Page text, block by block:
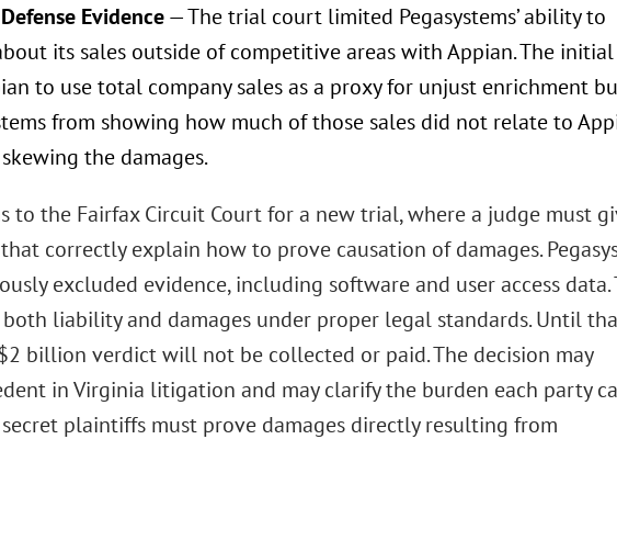
Evidence— The trial court limited Pegasystems’ ability to
its sales outside of competitive areas with Appian. The initial
to use total company sales as a proxy for unjust enrichment
from showing how much of those sales did not relate to
the damages.
to the Fairfax Circuit Court for a new trial, where a judge must
correctly explain how to prove causation of damages.
excluded evidence, including software and user access data.
liability and damages under proper legal standards. Until
billion verdict will not be collected or paid. The decision may
in Virginia litigation and may clarify the burden each party
plaintiffs must prove damages directly resulting from